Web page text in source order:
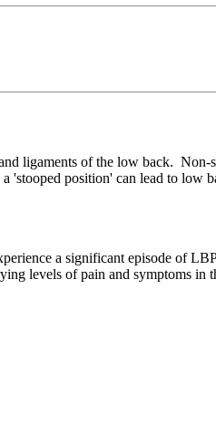
ligaments of the low back.
position' can lead to low
a significant episode of
levels of pain and symptoms in